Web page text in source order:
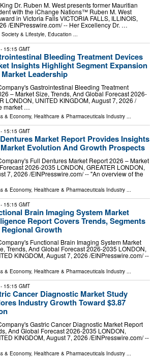
Dr. Ruben M. West presents former Mauritian
with the iChange Nations™ Ruben M. West
in Victoria Falls VICTORIA FALLS, ILLINOIS,
/⁨EINPresswire.com⁩/ -- Her Excellency Dr. …
Society & Lifestyle, Education ...
- 15:15 GMT
Bleeding Treatment Devices
Insights Highlight Segment Expansion
Leadership
Gastrointestinal Bleeding Treatment
– Market Size, Trends, And Global Forecast 2026-
LONDON, UNITED KINGDOM, August 7, 2026 /⁨
market …
& Economy, Healthcare & Pharmaceuticals Industry ...
- 15:15 GMT
Market Report Provides Insights
Evolution And Growth Prospects
Full Dentures Market Report 2026 – Market
2026-2035 LONDON, GREATER LONDON,
7, 2026 /⁨EINPresswire.com⁩/ -- "An overview of the
& Economy, Healthcare & Pharmaceuticals Industry
- 15:15 GMT
Brain Imaging System Market
Report Covers Trends, Segments
Growth
Functional Brain Imaging System Market
Trends, And Global Forecast 2026-2035 LONDON,
KINGDOM, August 7, 2026 /⁨EINPresswire.com⁩/ --
& Economy, Healthcare & Pharmaceuticals Industry ...
- 15:15 GMT
Cancer Diagnostic Market Study
Industry Growth Toward $3.87
Gastric Cancer Diagnostic Market Report
And Global Forecast 2026-2035 LONDON,
KINGDOM, August 7, 2026 /⁨EINPresswire.com⁩/ --
& Economy, Healthcare & Pharmaceuticals Industry